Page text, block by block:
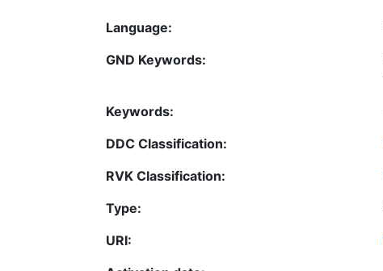
Language:
GND Keywords:
Keywords:
DDC Classification:
RVK Classification:
Type:
URI: